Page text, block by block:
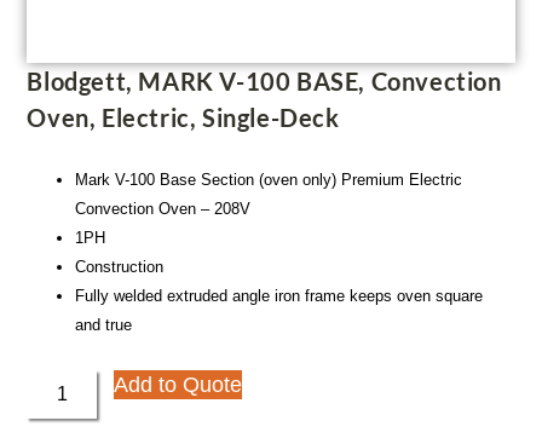
Blodgett, MARK V-100 BASE, Convection
Oven, Electric, Single-Deck
Mark V-100 Base Section (oven only) Premium Electric
Convection Oven – 208V
1PH
Construction
Fully welded extruded angle iron frame keeps oven square
and true
Add to Quote